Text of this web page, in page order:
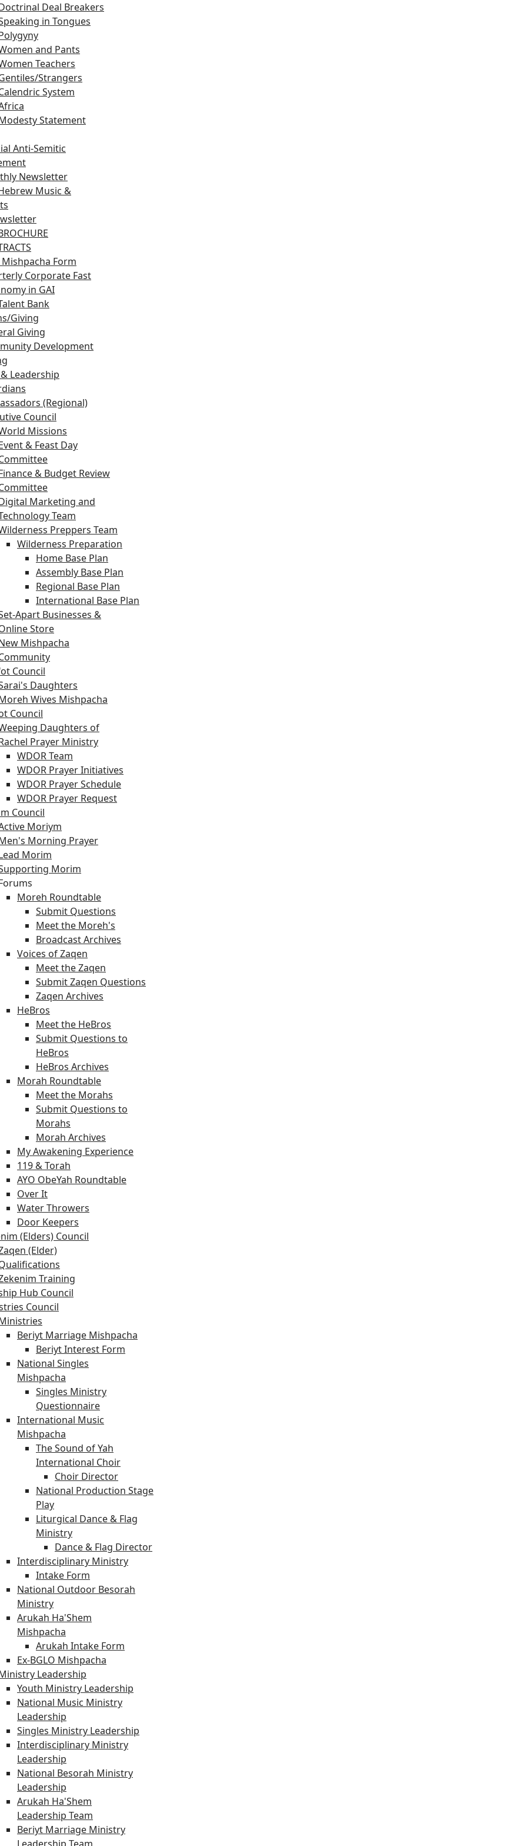
Deal Breakers
in Tongues
and Pants
Teachers
Strangers
System
Statement
Anti-Semitic
Newsletter
Music &
Form
Corporate Fast
in GAI
Bank
Giving
Giving
Development
Leadership
(Regional)
Council
Missions
& Feast Day
& Budget Review
Marketing and
Team
Preppers Team
Wilderness Preparation
Home Base Plan
Assembly Base Plan
Regional Base Plan
International Base Plan
Apart Businesses &
Store
Mishpacha
Council
Daughters
Wives Mishpacha
Council
Daughters of
Prayer Ministry
WDOR Team
WDOR Prayer Initiatives
WDOR Prayer Schedule
WDOR Prayer Request
Council
Moriym
Morning Prayer
Morim
Morim
Moreh Roundtable
Submit Questions
Meet the Moreh's
Broadcast Archives
Voices of Zaqen
Meet the Zaqen
Submit Zaqen Questions
Zaqen Archives
HeBros
Meet the HeBros
Submit Questions to
HeBros
HeBros Archives
Morah Roundtable
Meet the Morahs
Submit Questions to
Morahs
Morah Archives
My Awakening Experience
119 & Torah
AYO ObeYah Roundtable
Over It
Water Throwers
Door Keepers
(Elders) Council
(Elder)
Training
Hub Council
Council
Beriyt Marriage Mishpacha
Beriyt Interest Form
National Singles
Mishpacha
Singles Ministry
Questionnaire
International Music
Mishpacha
The Sound of Yah
International Choir
Choir Director
National Production Stage
Play
Liturgical Dance & Flag
Ministry
Dance & Flag Director
Interdisciplinary Ministry
Intake Form
National Outdoor Besorah
Ministry
Arukah Ha'Shem
Mishpacha
Arukah Intake Form
Ex-BGLO Mishpacha
Leadership
Youth Ministry Leadership
National Music Ministry
Leadership
Singles Ministry Leadership
Interdisciplinary Ministry
Leadership
National Besorah Ministry
Leadership
Arukah Ha'Shem
Leadership Team
Beriyt Marriage Ministry